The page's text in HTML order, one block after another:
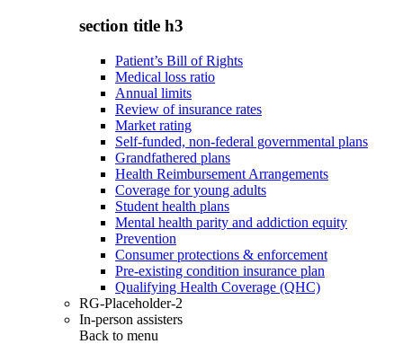
section title h3
Patient’s Bill of Rights
Medical loss ratio
Annual limits
Review of insurance rates
Market rating
Self-funded, non-federal governmental plans
Grandfathered plans
Health Reimbursement Arrangements
Coverage for young adults
Student health plans
Mental health parity and addiction equity
Prevention
Consumer protections & enforcement
Pre-existing condition insurance plan
Qualifying Health Coverage (QHC)
RG-Placeholder-2
In-person assisters
Back to menu